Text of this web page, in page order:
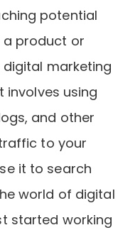
potential
a product or
marketing
involves using
and other
to your
it to search
world of digital
started working